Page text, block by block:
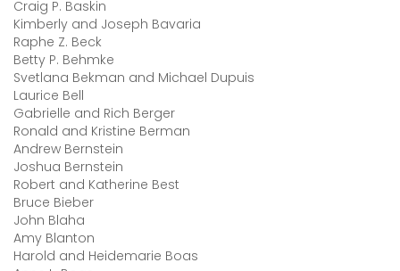
Craig P. Baskin
Kimberly and Joseph Bavaria
Raphe Z. Beck
Betty P. Behmke
Svetlana Bekman and Michael Dupuis
Laurice Bell
Gabrielle and Rich Berger
Ronald and Kristine Berman
Andrew Bernstein
Joshua Bernstein
Robert and Katherine Best
Bruce Bieber
John Blaha
Amy Blanton
Harold and Heidemarie Boas